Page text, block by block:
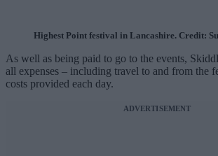
Highest Point festival in Lancashire. Credit:
As well as being paid to go to the events,
all expenses – including travel to and from the
costs provided each day.
ADVERTISEMENT